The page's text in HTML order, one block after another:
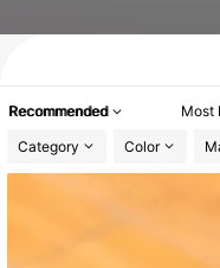
Recommended Most
Category
Color